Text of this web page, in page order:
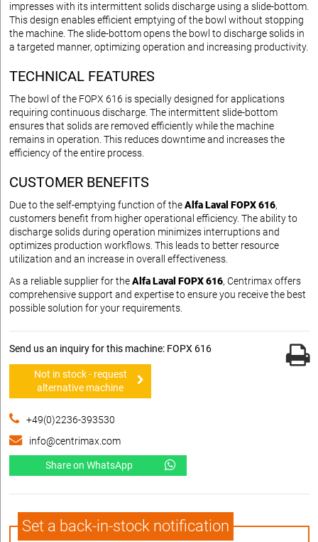
impresses with its intermittent solids discharge using a slide-bottom.
This design enables efficient emptying of the bowl without stopping
the machine. The slide-bottom opens the bowl to discharge solids in
a targeted manner, optimizing operation and increasing productivity.
TECHNICAL FEATURES
The bowl of the FOPX 616 is specially designed for applications
requiring continuous discharge. The intermittent slide-bottom
ensures that solids are removed efficiently while the machine
remains in operation. This reduces downtime and increases the
efficiency of the entire process.
CUSTOMER BENEFITS
Due to the self-emptying function of theAlfa Laval FOPX 616,
customers benefit from higher operational efficiency. The ability to
discharge solids during operation minimizes interruptions and
optimizes production workflows. This leads to better resource
utilization and an increase in overall effectiveness.
As a reliable supplier for theAlfa Laval FOPX 616, Centrimax offers
comprehensive support and expertise to ensure you receive the best
possible solution for your requirements.
Send us an inquiry for this machine: FOPX 616
Not in stock - request
alternative machine
+49(0)2236-393530
info@centrimax.com
Share on WhatsApp
Set a back-in-stock notification